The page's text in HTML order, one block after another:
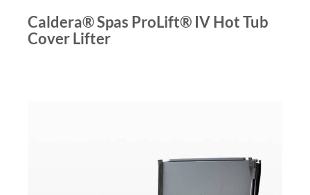
Caldera® Spas ProLift® IV Hot Tub
Cover Lifter